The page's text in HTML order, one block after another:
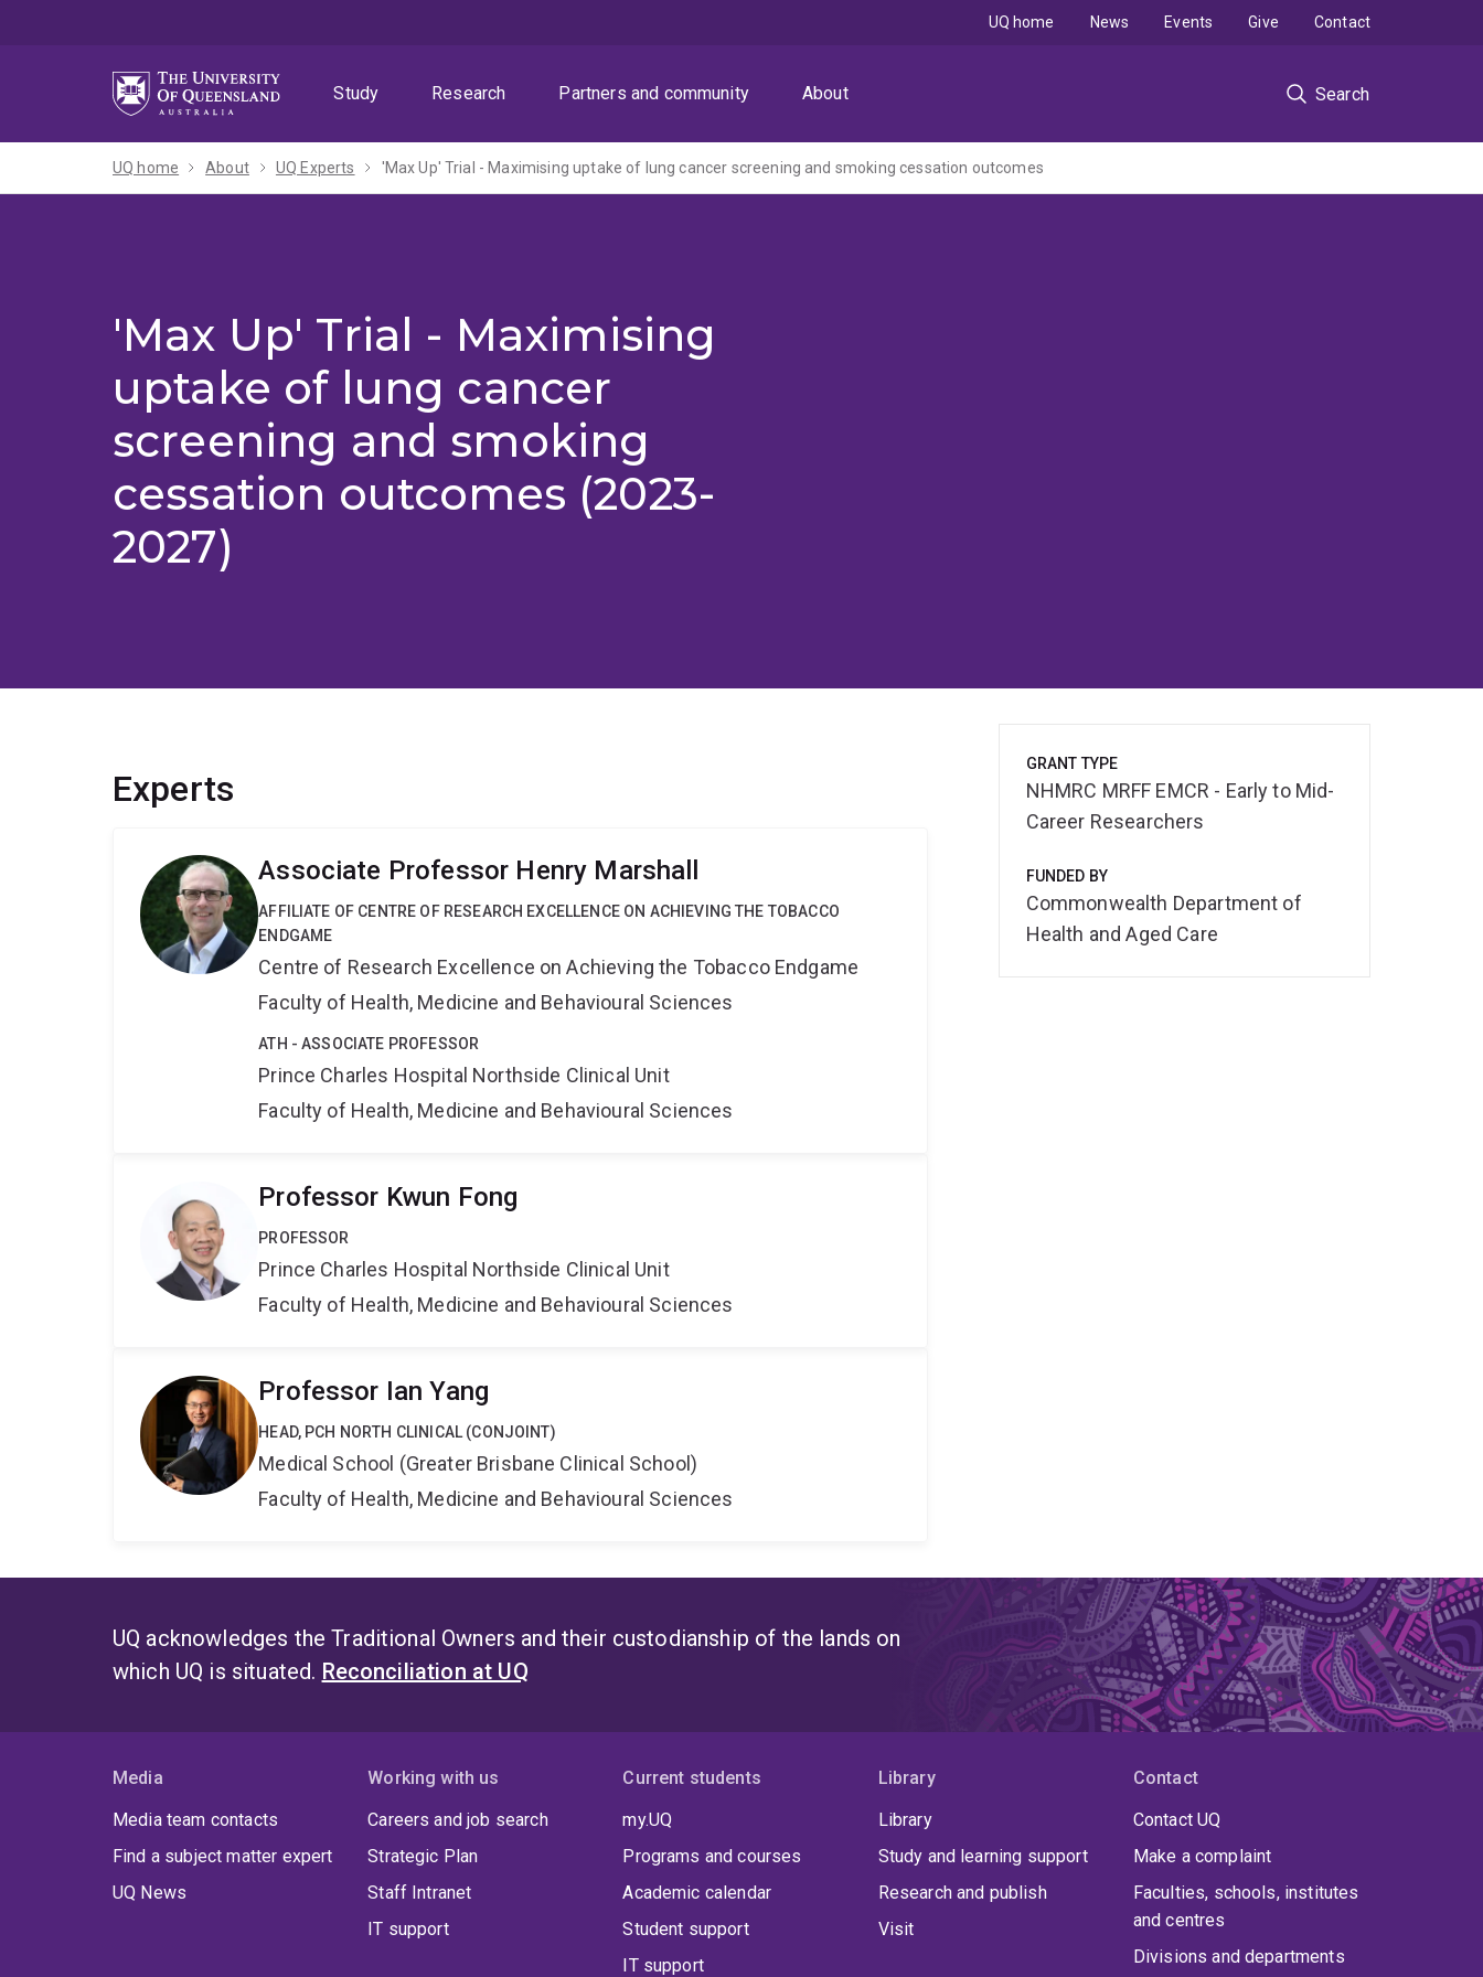
Study
Research Partners and community About Search
UQ home News Events Give Contact
UQ home About UQ Experts 'Max Up' Trial - Maximising uptake of lung cancer screening and smoking cessation outcomes
'Max Up' Trial - Maximising
uptake of lung cancer
screening and smoking
cessation outcomes (2023-
2027)
Experts
Associate Professor Henry Marshall
AFFILIATE OF CENTRE OF RESEARCH EXCELLENCE ON ACHIEVING THE TOBACCO
ENDGAME
Centre of Research Excellence on Achieving the Tobacco Endgame
Faculty of Health, Medicine and Behavioural Sciences
ATH - ASSOCIATE PROFESSOR
Prince Charles Hospital Northside Clinical Unit
Faculty of Health, Medicine and Behavioural Sciences
Professor Kwun Fong
PROFESSOR
Prince Charles Hospital Northside Clinical Unit
Faculty of Health, Medicine and Behavioural Sciences
Professor Ian Yang
HEAD, PCH NORTH CLINICAL (CONJOINT)
Medical School (Greater Brisbane Clinical School)
Faculty of Health, Medicine and Behavioural Sciences
GRANT TYPE
NHMRC MRFF EMCR - Early to Mid-
Career Researchers
FUNDED BY
Commonwealth Department of
Health and Aged Care
UQ acknowledges the Traditional Owners and their custodianship of the lands on
which UQ is situated. Reconciliation at UQ
Media
Media team contacts
Find a subject matter expert
UQ News
Working with us
Careers and job search
Strategic Plan
Staff Intranet
IT support
Current students
my.UQ
Programs and courses
Academic calendar
Student support
IT support
Library
Library
Study and learning support
Research and publish
Visit
Contact
Contact UQ
Make a complaint
Faculties, schools, institutes
and centres
Divisions and departments